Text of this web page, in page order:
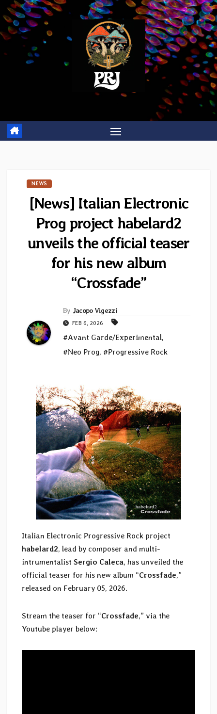
Skip
to
content
NEWS
[News] Italian Electronic
Prog project habelard2
unveils the official teaser
for his new album
“Crossfade”
By Jacopo Vigezzi
FEB 6, 2026
#Avant Garde/Experimental,
#Neo Prog, #Progressive Rock
Italian Electronic Progressive Rock project
habelard2, lead by composer and multi-
intrumentalist Sergio Caleca, has unveiled the
official teaser for his new album “Crossfade,”
released on February 05, 2026.
Stream the teaser for “Crossfade,” via the
Youtube player below: